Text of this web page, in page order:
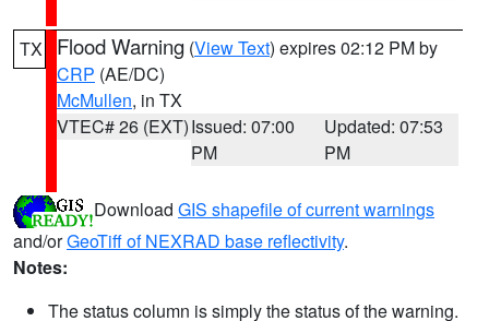
TX Flood Warning (View Text) expires 02:12 PM by
CRP (AE/DC)
McMullen, in TX
VTEC# 26 (EXT)Issued: 07:00
PM
Updated: 07:53
PM
Download GIS shapefile of current warnings
and/orGeoTiff of NEXRAD base reflectivity.
Notes:
The status column is simply the status of the warning.